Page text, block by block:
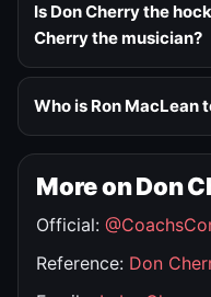
Is Don Cherry the
Cherry the musician?
Who is Ron MacLean
More on Don
Official:
Reference: Don